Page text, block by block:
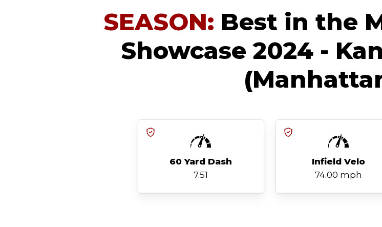
SEASON: Best in the
Showcase 2024 -
60 Yard Dash
7.51
Infield Velo
74.00 mph